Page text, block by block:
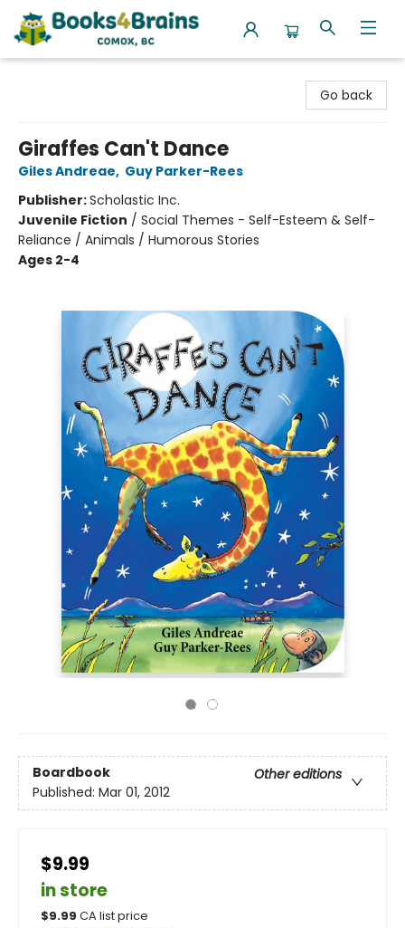
Go back
Giraffes Can't Dance
Giles Andreae, Guy Parker-Rees
Publisher:Scholastic Inc.
Juvenile Fiction / Social Themes - Self-Esteem & Self-
Reliance / Animals / Humorous Stories
Ages 2-4
Boardbook
Other editions
Published: Mar 01, 2012
$9.99
in store
$9.99 CA list price